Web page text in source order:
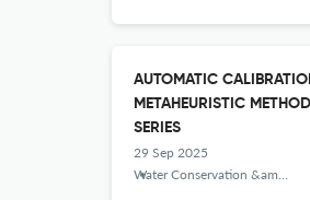
AUTOMATIC
METAHEURISTIC
SERIES
29 Sep 2025
Water Conservation &amp; Management